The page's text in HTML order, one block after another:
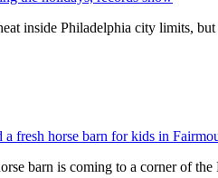
inside Philadelphia city limits,
fresh horse barn for kids in
barn is coming to a corner of the